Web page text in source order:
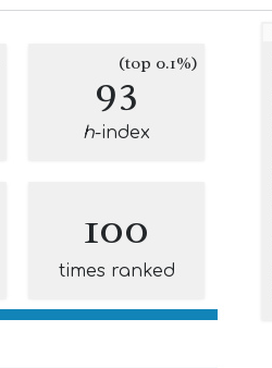
93(top 0.1%)
h-index
100
times ranked